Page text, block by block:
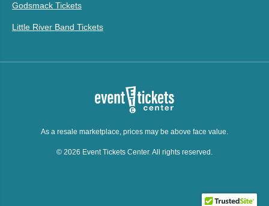
Godsmack Tickets
Little River Band Tickets
As a resale marketplace, prices may be above face value.
© 2026 Event Tickets Center. All rights reserved.